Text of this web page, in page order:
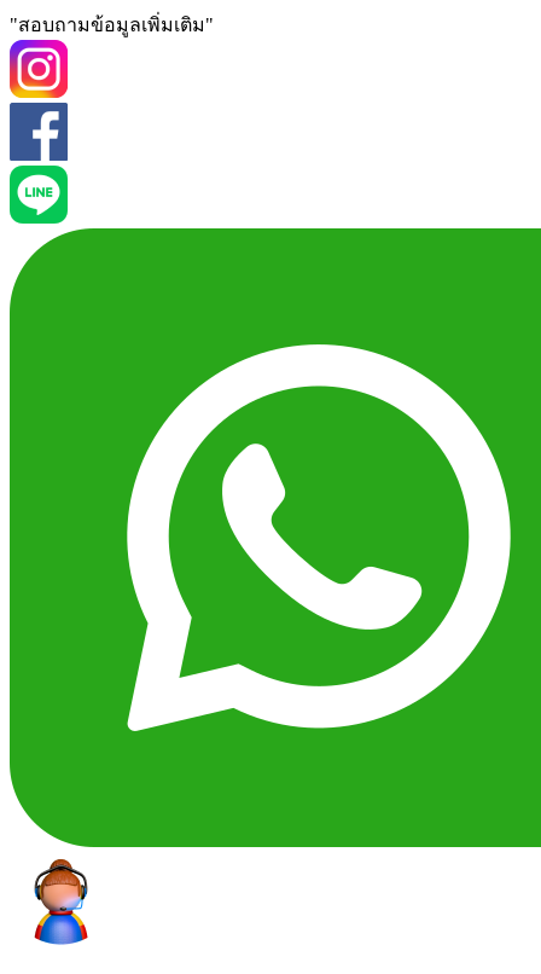
"สอบถามข้อมูลเพิ่มเติม"